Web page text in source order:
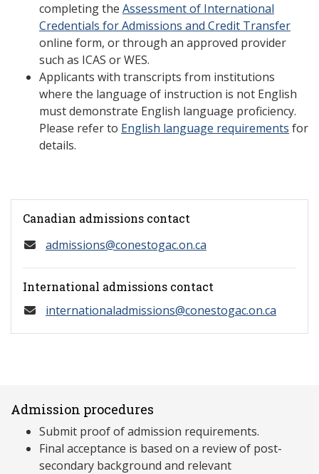
completing the Assessment of International
Credentials for Admissions and Credit Transfer
online form, or through an approved provider
such as ICAS or WES.
Applicants with transcripts from institutions
where the language of instruction is not English
must demonstrate English language proficiency.
Please refer to English language requirements for
details.
Canadian admissions contact
admissions@conestogac.on.ca
International admissions contact
internationaladmissions@conestogac.on.ca
Admission procedures
Submit proof of admission requirements.
Final acceptance is based on a review of post-
secondary background and relevant